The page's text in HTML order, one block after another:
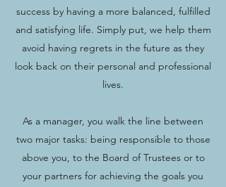
success by having a more balanced, fulfilled
and satisfying life. Simply put, we help them
avoid having regrets in the future as they
look back on their personal and professional
lives.
As a manager, you walk the line between
two major tasks: being responsible to those
above you, to the Board of Trustees or to
your partners for achieving the goals you